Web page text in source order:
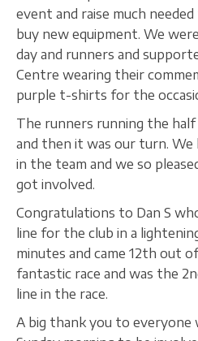
event and raise much
buy new equipment. We
day and runners and
Centre wearing their
purple t-shirts for the
The runners running the
and then it was our turn. We
in the team and we so
got involved.
Congratulations to Dan S
line for the club in a
minutes and came 12th out
fantastic race and was the
line in the race.
A big thank you to everyone